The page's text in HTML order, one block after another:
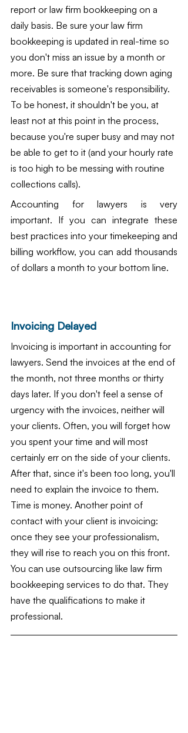
report or law firm bookkeeping on a
daily basis. Be sure your law firm
bookkeeping is updated in real-time so
you don't miss an issue by a month or
more. Be sure that tracking down aging
receivables is someone's responsibility.
To be honest, it shouldn't be you, at
least not at this point in the process,
because you're super busy and may not
be able to get to it (and your hourly rate
is too high to be messing with routine
collections calls).
Accounting for lawyers is very
important. If you can integrate these
best practices into your timekeeping and
billing workflow, you can add thousands
of dollars a month to your bottom line.
Invoicing Delayed
Invoicing is important in accounting for
lawyers. Send the invoices at the end of
the month, not three months or thirty
days later. If you don't feel a sense of
urgency with the invoices, neither will
your clients. Often, you will forget how
you spent your time and will most
certainly err on the side of your clients.
After that, since it's been too long, you'll
need to explain the invoice to them.
Time is money. Another point of
contact with your client is invoicing:
once they see your professionalism,
they will rise to reach you on this front.
You can use outsourcing like law firm
bookkeeping services to do that. They
have the qualifications to make it
professional.